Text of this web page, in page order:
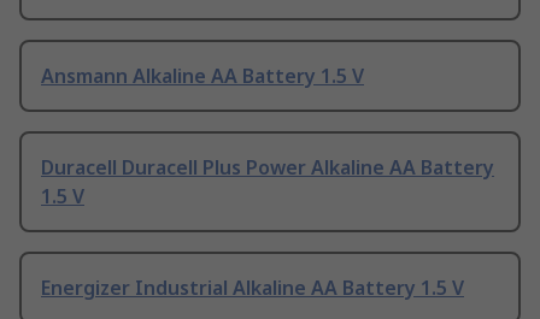
Ansmann Alkaline AA Battery 1.5 V
Duracell Duracell Plus Power Alkaline AA Battery
1.5 V
Energizer Industrial Alkaline AA Battery 1.5 V